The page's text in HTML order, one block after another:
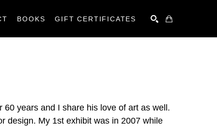
BOOKS GIFT CERTIFICATES
years and I share his love of art as well.
design. My 1st exhibit was in 2007 while